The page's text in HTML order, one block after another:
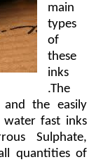
main
types
of
these
inks
.The
the easily
water fast inks
Sulphate,
quantities of